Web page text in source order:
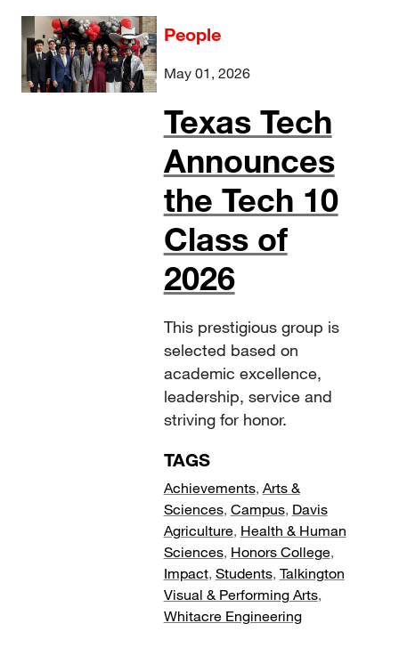
People
May 01, 2026
Texas Tech
Announces
the Tech 10
Class of
2026
This prestigious group is
selected based on
academic excellence,
leadership, service and
striving for honor.
TAGS
Achievements, Arts &
Sciences, Campus, Davis
Agriculture, Health & Human
Sciences, Honors College,
Impact, Students, Talkington
Visual & Performing Arts,
Whitacre Engineering